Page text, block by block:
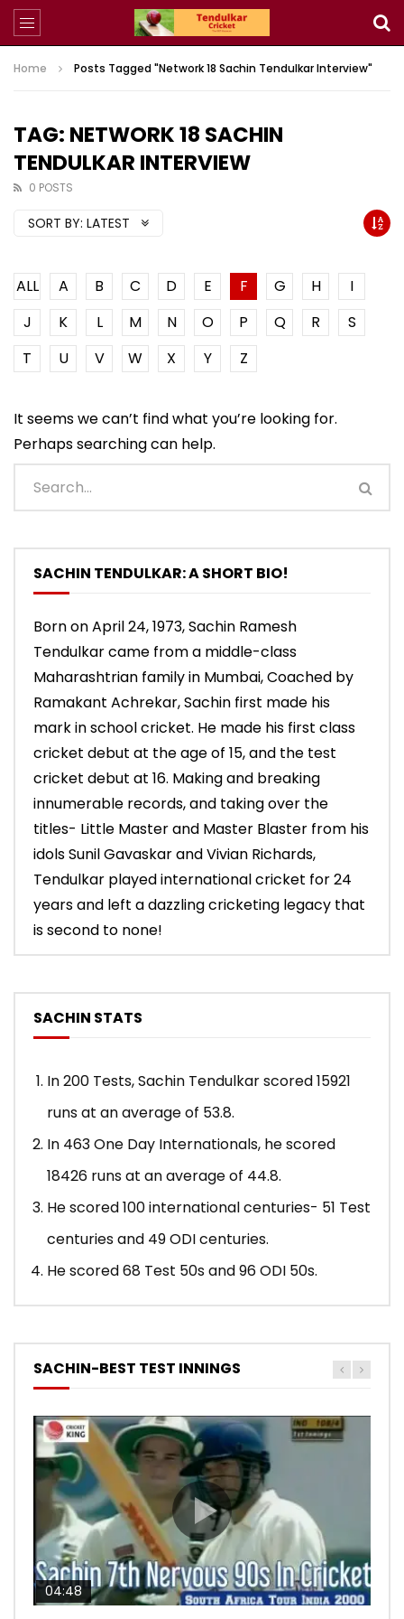
Home Posts Tagged "Network 18 Sachin Tendulkar Interview"
TAG: NETWORK 18 SACHIN
TENDULKAR INTERVIEW
0 POSTS
SORT BY: LATEST
ALL A B C D E F G H
I
J
K L M N O P Q R
S
T
U V W X Y Z
It seems we can’t find what you’re looking for.
Perhaps searching can help.
SACHIN TENDULKAR: A SHORT BIO!
Born on April 24, 1973, Sachin Ramesh
Tendulkar came from a middle-class
Maharashtrian family in Mumbai, Coached by
Ramakant Achrekar, Sachin first made his
mark in school cricket. He made his first class
cricket debut at the age of 15, and the test
cricket debut at 16. Making and breaking
innumerable records, and taking over the
titles- Little Master and Master Blaster from his
idols Sunil Gavaskar and Vivian Richards,
Tendulkar played international cricket for 24
years and left a dazzling cricketing legacy that
is second to none!
SACHIN STATS
In 200 Tests, Sachin Tendulkar scored 15921
runs at an average of 53.8.
In 463 One Day Internationals, he scored
18426 runs at an average of 44.8.
He scored 100 international centuries- 51 Test
centuries and 49 ODI centuries.
He scored 68 Test 50s and 96 ODI 50s.
SACHIN-BEST TEST INNINGS
04:48
00:05:29
04:18
04:17
10:59